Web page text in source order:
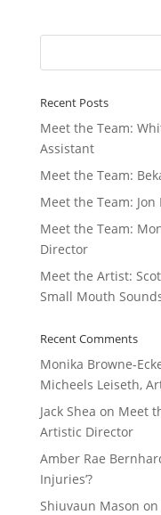
Recent Posts
Meet the Team:
Assistant
Meet the Team:
Meet the Team:
Meet the Team:
Director
Meet the Artist:
Small Mouth
Recent Comments
Monika Browne-
Micheels Leiseth,
Jack Shea on Meet
Artistic Director
Amber Rae
Injuries’?
Shiuvaun Mason on